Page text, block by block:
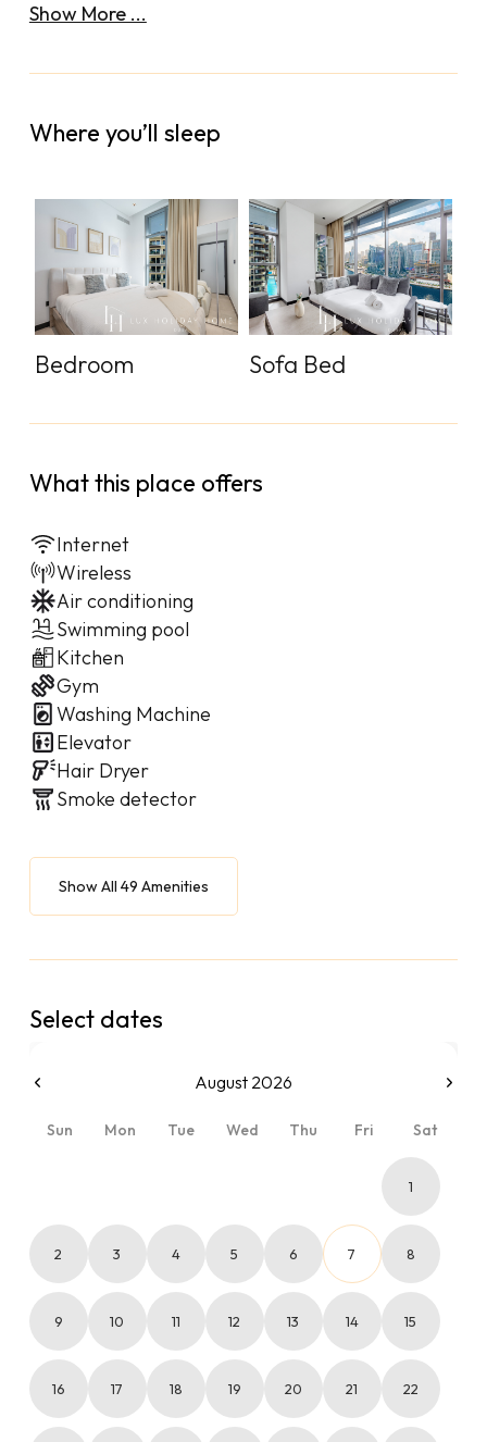
Show More ...
Where you’ll sleep
Bedroom Sofa Bed
What this place offers
Internet
Wireless
Air conditioning
Swimming pool
Kitchen
Gym
Washing Machine
Elevator
Hair Dryer
Smoke detector
Show All 49 Amenities
Select dates
August 2026
Sun Mon Tue Wed Thu Fri Sat
1
2 3 4 5 6 7 8
9 10 11 12 13 14 15
16 17 18 19 20 21 22